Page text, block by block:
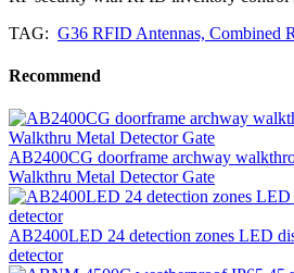
TAG: G36 RFID Antennas, Combined
Recommend
AB2400CG doorframe archway
Walkthru Metal Detector Gate
AB2400LED 24 detection zones LED
detector